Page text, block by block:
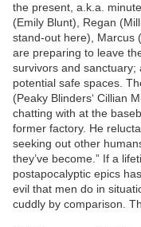
the present, a.k.a.
(Emily Blunt), Regan
stand-out here), Marcus
are preparing to leave
survivors and sanctuary;
potential safe spaces.
(Peaky Blinders‘ Cillian
chatting with at the
former factory. He
seeking out other
they’ve become.” If a
postapocalyptic epics
evil that men do in
cuddly by comparison.